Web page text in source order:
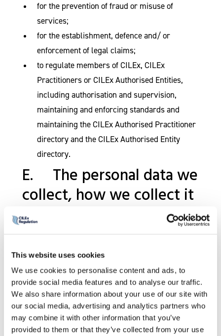
This website uses cookies
We use cookies to personalise content and ads, to
provide social media features and to analyse our traffic.
We also share information about your use of our site with
our social media, advertising and analytics partners who
may combine it with other information that you’ve
provided to them or that they’ve collected from your use
for the prevention of fraud or misuse of
services;
for the establishment, defence and/ or
enforcement of legal claims;
to regulate members of CILEx, CILEx
Practitioners or CILEx Authorised Entities,
including authorisation and supervision,
maintaining and enforcing standards and
maintaining the CILEx Authorised Practitioner
directory and the CILEx Authorised Entity
directory.
E. The personal data we
collect, how we collect it
and where it is stored
personal data we collect will be relevant to the
purposes for which it is to be used and we will
do our utmost to ensure that such personal
data will be accurate, complete and kept up to
date. Whenever personal data is obtained from
you, you will have access to information
explaining how that personal data will be used.